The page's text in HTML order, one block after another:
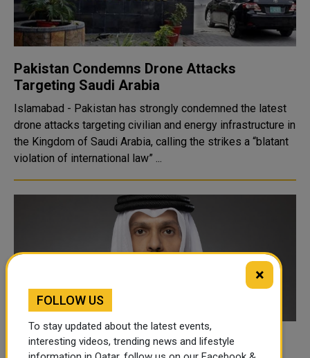
Pakistan Condemns Drone Attacks
Targeting Saudi Arabia
Islamabad - Pakistan has strongly condemned the latest
drone attacks targeting civilian and energy infrastructure in
the Kingdom of Saudi Arabia, calling the strikes a “blatant
violation of international law” ...
Qatars PM holds call with Saudi foreign
×
FOLLOW US
To stay updated about the latest events,
interesting videos, trending news and lifestyle